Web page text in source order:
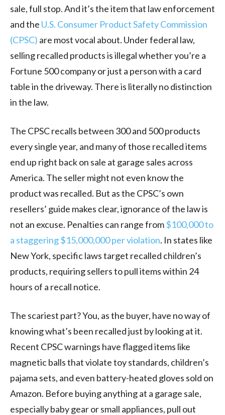
sale, full stop. And it’s the item that law enforcement
and the U.S. Consumer Product Safety Commission
(CPSC) are most vocal about. Under federal law,
selling recalled products is illegal whether you’re a
Fortune 500 company or just a person with a card
table in the driveway. There is literally no distinction
in the law.
The CPSC recalls between 300 and 500 products
every single year, and many of those recalled items
end up right back on sale at garage sales across
America. The seller might not even know the
product was recalled. But as the CPSC’s own
resellers’ guide makes clear, ignorance of the law is
not an excuse. Penalties can range from$100,000 to
a staggering $15,000,000 per violation. In states like
New York, specific laws target recalled children’s
products, requiring sellers to pull items within 24
hours of a recall notice.
The scariest part? You, as the buyer, have no way of
knowing what’s been recalled just by looking at it.
Recent CPSC warnings have flagged items like
magnetic balls that violate toy standards, children’s
pajama sets, and even battery-heated gloves sold on
Amazon. Before buying anything at a garage sale,
especially baby gear or small appliances, pull out